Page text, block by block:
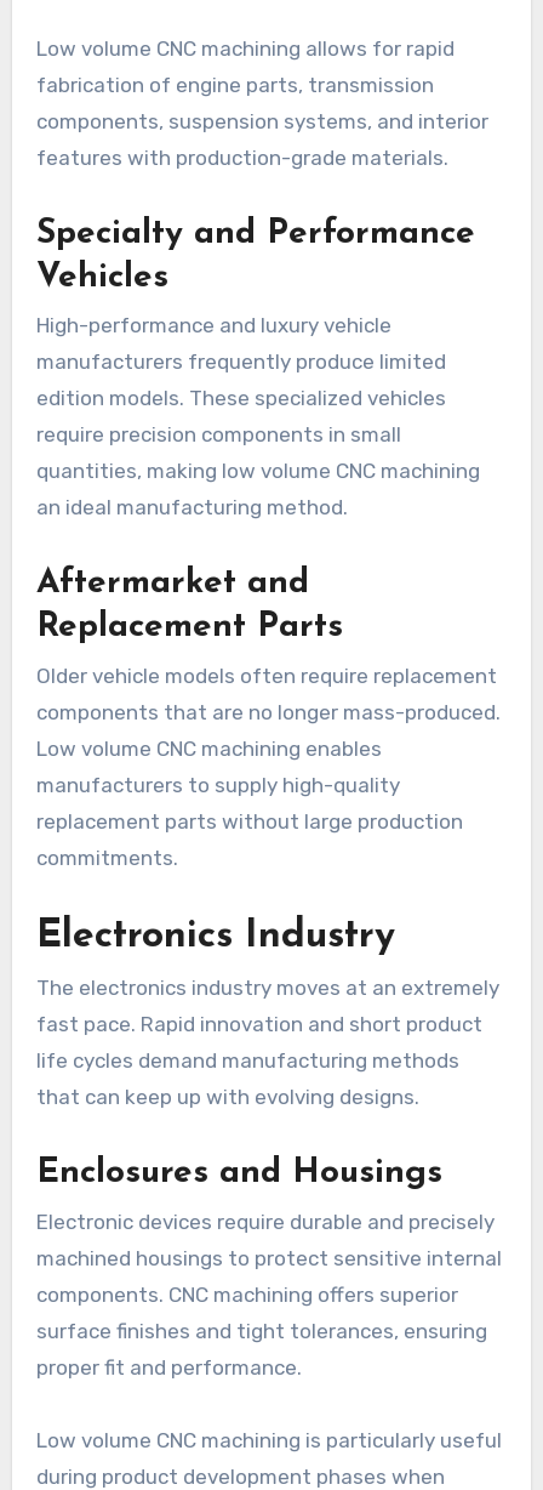
Low volume CNC machining allows for rapid
fabrication of engine parts, transmission
components, suspension systems, and interior
features with production-grade materials.
Specialty and Performance
Vehicles
High-performance and luxury vehicle
manufacturers frequently produce limited
edition models. These specialized vehicles
require precision components in small
quantities, making low volume CNC machining
an ideal manufacturing method.
Aftermarket and
Replacement Parts
Older vehicle models often require replacement
components that are no longer mass-produced.
Low volume CNC machining enables
manufacturers to supply high-quality
replacement parts without large production
commitments.
Electronics Industry
The electronics industry moves at an extremely
fast pace. Rapid innovation and short product
life cycles demand manufacturing methods
that can keep up with evolving designs.
Enclosures and Housings
Electronic devices require durable and precisely
machined housings to protect sensitive internal
components. CNC machining offers superior
surface finishes and tight tolerances, ensuring
proper fit and performance.
Low volume CNC machining is particularly useful
during product development phases when